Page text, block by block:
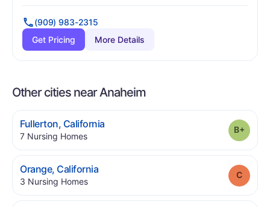
(909) 983-2315
Get Pricing
More Details
Other cities near Anaheim
Fullerton, California.
7 Nursing Homes.
Orange, California.
3 Nursing Homes.